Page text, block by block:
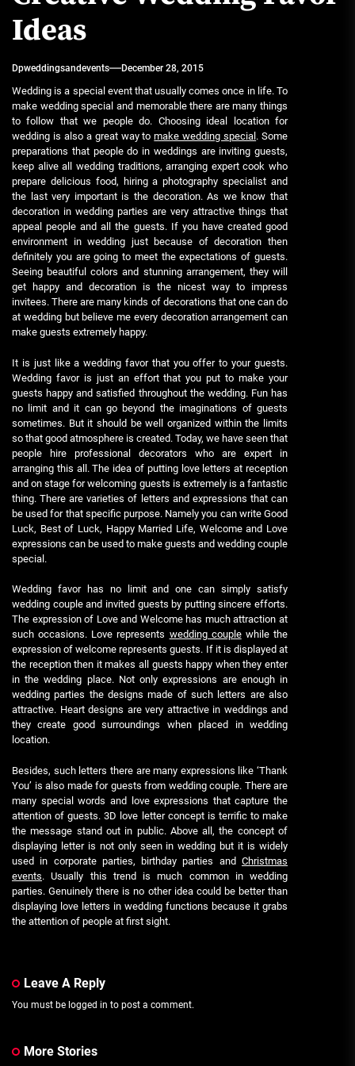
Ideas
Dpweddingsandevents December 28, 2015
Wedding is a special event that usually comes once in life. To
make wedding special and memorable there are many things
to follow that we people do. Choosing ideal location for
wedding is also a great way tomake wedding special . Some
preparations that people do in weddings are inviting guests,
keep alive all wedding traditions, arranging expert cook who
prepare delicious food, hiring a photography specialist and
the last very important is the decoration. As we know that
decoration in wedding parties are very attractive things that
appeal people and all the guests. If you have created good
environment in wedding just because of decoration then
definitely you are going to meet the expectations of guests.
Seeing beautiful colors and stunning arrangement, they will
get happy and decoration is the nicest way to impress
invitees. There are many kinds of decorations that one can do
at wedding but believe me every decoration arrangement can
make guests extremely happy.
It is just like a wedding favor that you offer to your guests.
Wedding favor is just an effort that you put to make your
guests happy and satisfied throughout the wedding. Fun has
no limit and it can go beyond the imaginations of guests
sometimes. But it should be well organized within the limits
so that good atmosphere is created. Today, we have seen that
people hire professional decorators who are expert in
arranging this all. The idea of putting love letters at reception
and on stage for welcoming guests is extremely is a fantastic
thing. There are varieties of letters and expressions that can
be used for that specific purpose. Namely you can write Good
Luck, Best of Luck, Happy Married Life, Welcome and Love
expressions can be used to make guests and wedding couple
special.
Wedding favor has no limit and one can simply satisfy
wedding couple and invited guests by putting sincere efforts.
The expression of Love and Welcome has much attraction at
such occasions. Love represents wedding couplewhile the
expression of welcome represents guests. If it is displayed at
the reception then it makes all guests happy when they enter
in the wedding place. Not only expressions are enough in
wedding parties the designs made of such letters are also
attractive. Heart designs are very attractive in weddings and
they create good surroundings when placed in wedding
location.
Besides, such letters there are many expressions like ‘Thank
You’ is also made for guests from wedding couple. There are
many special words and love expressions that capture the
attention of guests. 3D love letter concept is terrific to make
the message stand out in public. Above all, the concept of
displaying letter is not only seen in wedding but it is widely
used in corporate parties, birthday parties and Christmas
events. Usually this trend is much common in wedding
parties. Genuinely there is no other idea could be better than
displaying love letters in wedding functions because it grabs
the attention of people at first sight.
Leave A Reply
You must be logged in to post a comment.
More Stories